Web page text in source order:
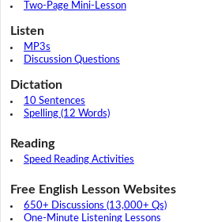
Two-Page Mini-Lesson
Listen
MP3s
Discussion Questions
Dictation
10 Sentences
Spelling (12 Words)
Reading
Speed Reading Activities
Free English Lesson Websites
650+ Discussions (13,000+ Qs)
One-Minute Listening Lessons